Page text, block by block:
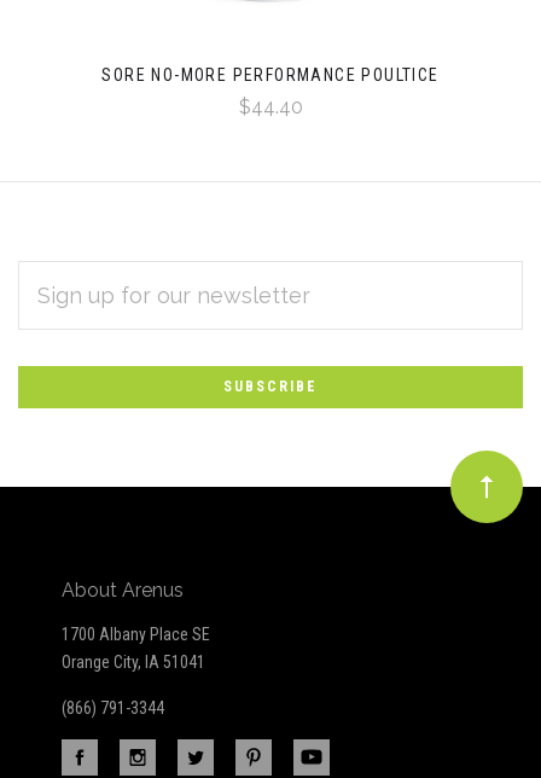
SORE NO-MORE PERFORMANCE POULTICE
$44.40
Subscribe
to
Our
newsletter
ADDRESS
About Arenus
1700 Albany Place SE
Orange City, IA 51041
(866) 791-3344